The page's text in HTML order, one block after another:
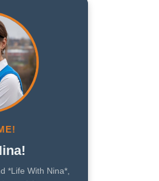
*Life With Nina*,